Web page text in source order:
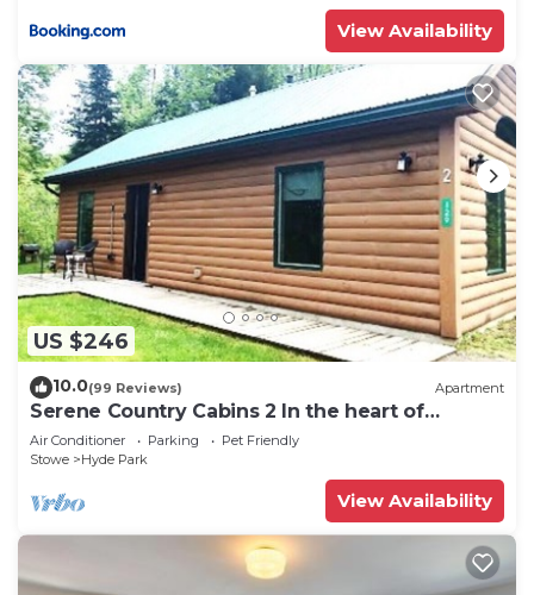
View Availability
US $246
10.0(99 Reviews) Apartment
Serene Country Cabins 2 In the heart of
Vermont
Air Conditioner Parking
Pet Friendly
Stowe
Hyde Park
View Availability